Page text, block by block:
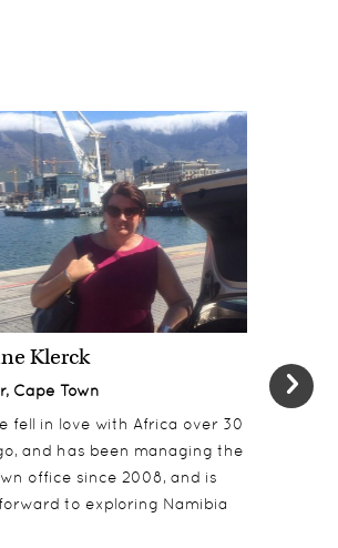
Klerck
Cape Town
fell in love with Africa over 30
and has been managing the
office since 2008, and is
to exploring Namibia
Sales